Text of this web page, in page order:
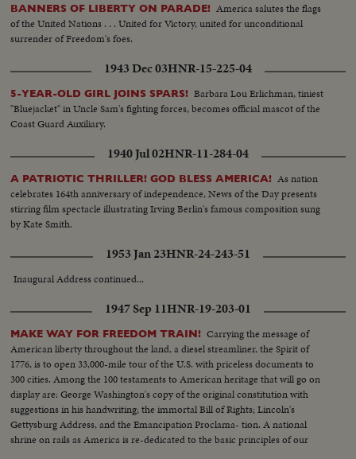
BANNERS OF LIBERTY ON PARADE! America salutes the flags
of the United Nations . . . United for Victory, united for unconditional
surrender of Freedom's foes.
1943 Dec 03HNR-15-225-04
5-YEAR-OLD GIRL JOINS SPARS! Barbara Lou Erlichman, tiniest
"Bluejacket" in Uncle Sam's fighting forces, becomes official mascot of the
Coast Guard Auxiliary.
1940 Jul 02HNR-11-284-04
A PATRIOTIC THRILLER! GOD BLESS AMERICA! As nation
celebrates 164th anniversary of independence, News of the Day presents
stirring film spectacle illustrating Irving Berlin's famous composition sung
by Kate Smith.
1953 Jan 23HNR-24-243-51
Inaugural Address continued...
1947 Sep 11HNR-19-203-01
MAKE WAY FOR FREEDOM TRAIN! Carrying the message of
American liberty throughout the land, a diesel streamliner, the Spirit of
1776, is to open 33,000-mile tour of the U.S. with priceless documents to
300 cities. Among the 100 testaments to American heritage that will go on
display are: George Washington's copy of the original constitution with
suggestions in his handwriting; the immortal Bill of Rights; Lincoln's
Gettysburg Address, and the Emancipation Proclama- tion. A national
shrine on rails as America is re-dedicated to the basic principles of our